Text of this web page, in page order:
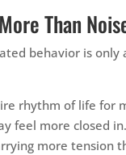
Than
behavior is
rhythm of life for
feel more closed
more tension